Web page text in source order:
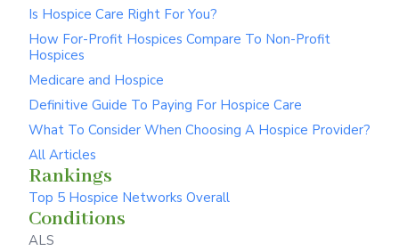
Is Hospice Care Right For You?
How For-Profit Hospices Compare To Non-Profit
Hospices
Medicare and Hospice
Definitive Guide To Paying For Hospice Care
What To Consider When Choosing A Hospice Provider?
All Articles
Rankings
Top 5 Hospice Networks Overall
Conditions
ALS